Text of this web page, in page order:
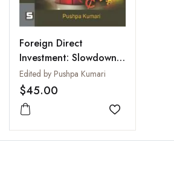
Foreign Direct
Investment: Slowdown
in Growth and Future
Prospects for Revival
Edited by Pushpa Kumari
$45.00
Add to wishlist